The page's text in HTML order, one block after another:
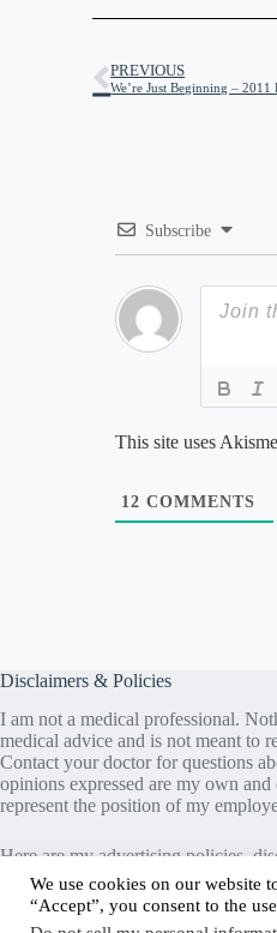
PREVIOUS
We’re Just Beginning –
Subscribe
This site uses
12 COMMENTS
Disclaimers & Policies
I am not a medical professional.
medical advice and is not meant to
Contact your doctor for questions
opinions expressed are my own and
represent the position of my
Here are myadvertising policies,
guidelines, privacy information, and
Media assets
We use cookies on our website
“Accept”, you consent to the